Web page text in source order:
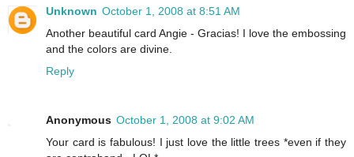
Unknown October 1, 2008 at 8:51 AM
Another beautiful card Angie - Gracias! I love the embossing
and the colors are divine.
Reply
Anonymous October 1, 2008 at 9:02 AM
Your card is fabulous! I just love the little trees *even if they